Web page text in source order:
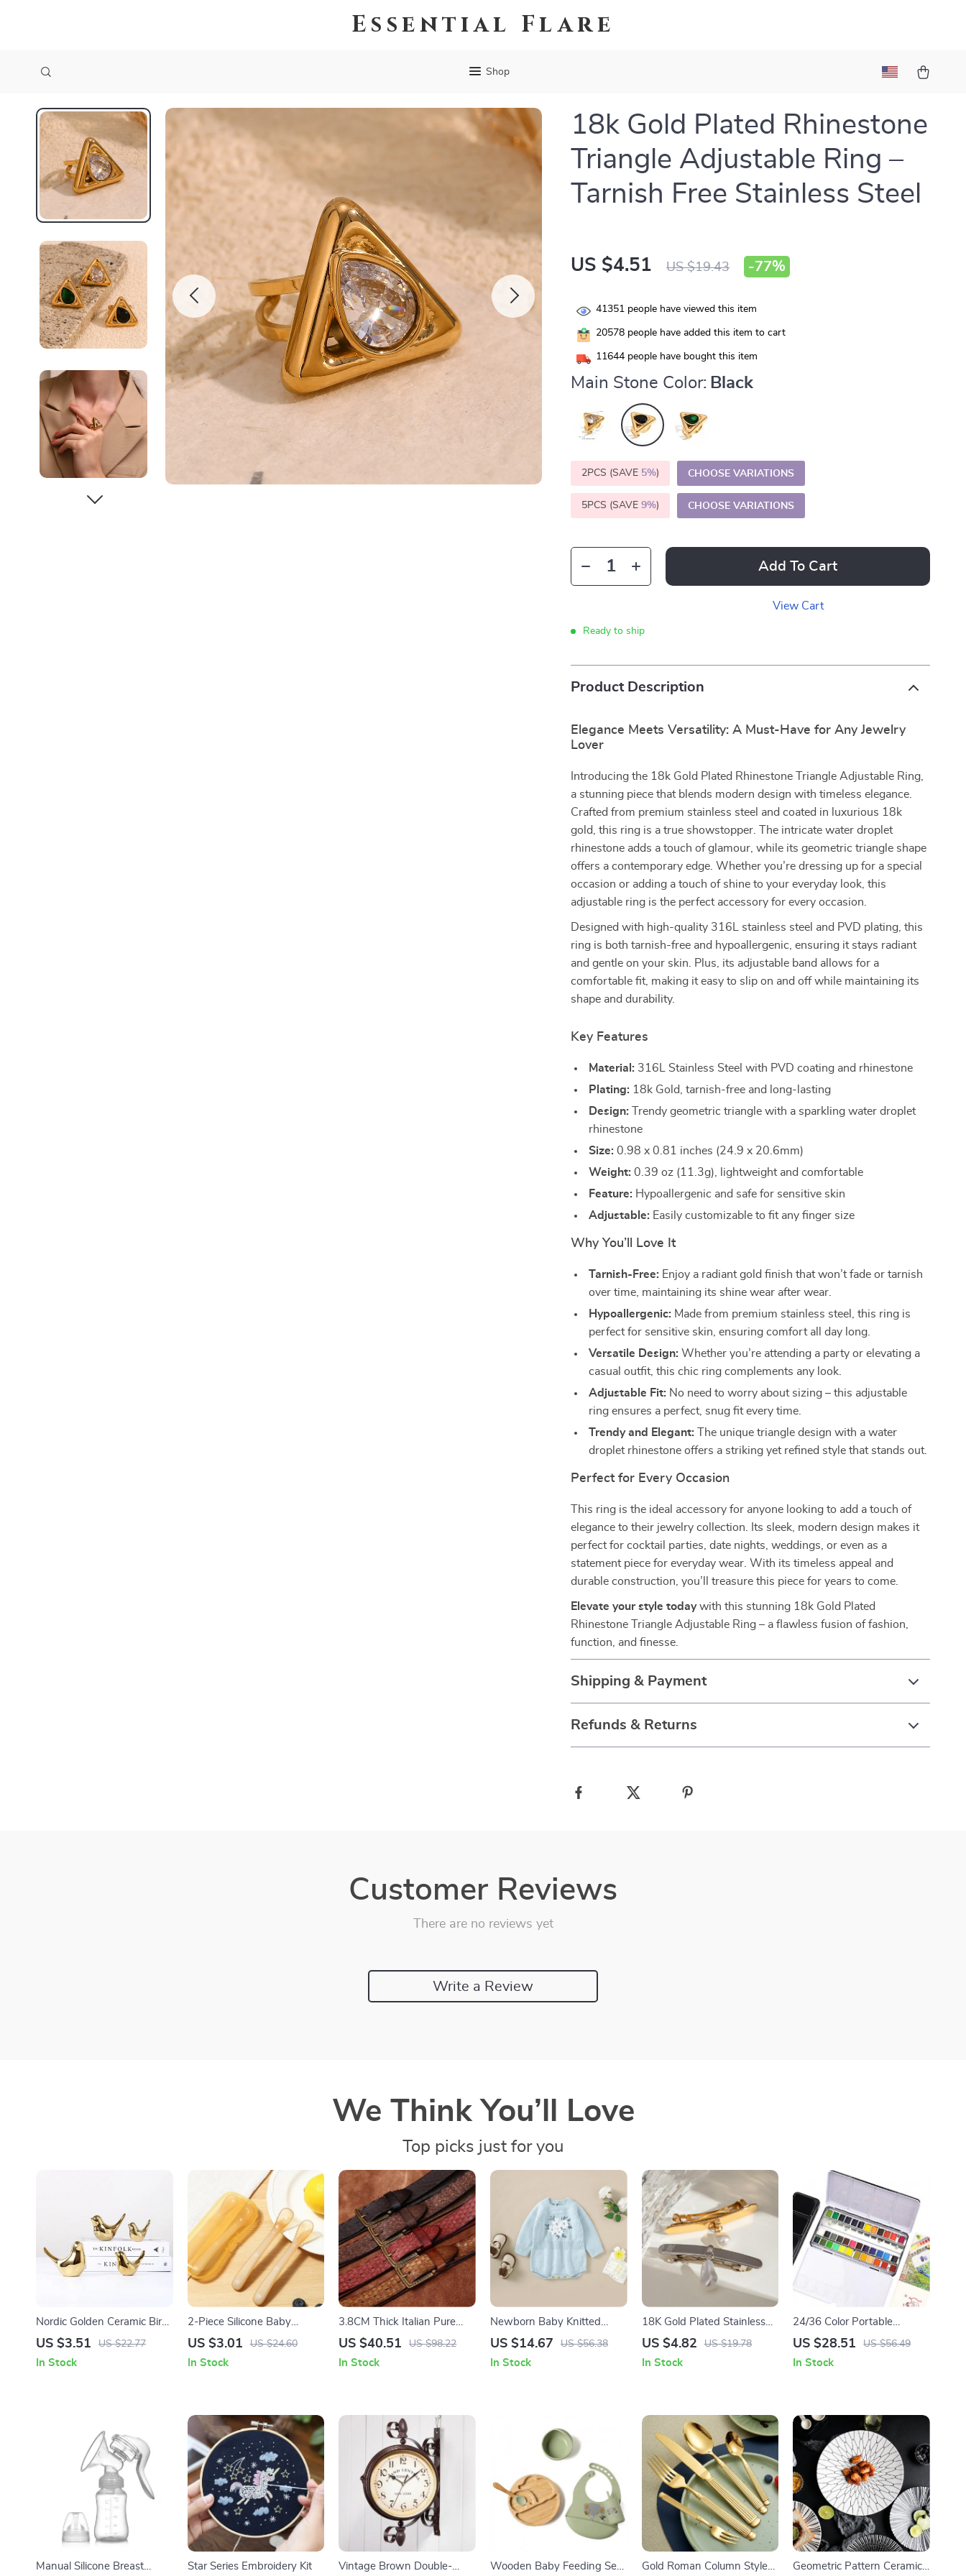
Essential Flare
Shop
18k Gold Plated Rhinestone
Triangle Adjustable Ring –
Tarnish Free Stainless Steel
US $4.51 US $19.43 -77%
41351 people have viewed this item
20578 people have added this item to cart
11644 people have bought this item
Main Stone Color: Black
2PCS (SAVE 5%) CHOOSE VARIATIONS
5PCS (SAVE9%) CHOOSE VARIATIONS
Add To Cart
View Cart
Ready to ship
Product Description
Elegance Meets Versatility: A Must-Have for Any Jewelry
Lover
Introducing the 18k Gold Plated Rhinestone Triangle Adjustable Ring,
a stunning piece that blends modern design with timeless elegance.
Crafted from premium stainless steel and coated in luxurious 18k
gold, this ring is a true showstopper. The intricate water droplet
rhinestone adds a touch of glamour, while its geometric triangle shape
offers a contemporary edge. Whether you’re dressing up for a special
occasion or adding a touch of shine to your everyday look, this
adjustable ring is the perfect accessory for every occasion.
Designed with high-quality 316L stainless steel and PVD plating, this
ring is both tarnish-free and hypoallergenic, ensuring it stays radiant
and gentle on your skin. Plus, its adjustable band allows for a
comfortable fit, making it easy to slip on and off while maintaining its
shape and durability.
Key Features
Material: 316L Stainless Steel with PVD coating and rhinestone
Plating: 18k Gold, tarnish-free and long-lasting
Design: Trendy geometric triangle with a sparkling water droplet
rhinestone
Size: 0.98 x 0.81 inches (24.9 x 20.6mm)
Weight: 0.39 oz (11.3g), lightweight and comfortable
Feature: Hypoallergenic and safe for sensitive skin
Adjustable: Easily customizable to fit any finger size
Why You’ll Love It
Tarnish-Free: Enjoy a radiant gold finish that won’t fade or tarnish
over time, maintaining its shine wear after wear.
Hypoallergenic: Made from premium stainless steel, this ring is
perfect for sensitive skin, ensuring comfort all day long.
Versatile Design: Whether you’re attending a party or elevating a
casual outfit, this chic ring complements any look.
Adjustable Fit: No need to worry about sizing – this adjustable
ring ensures a perfect, snug fit every time.
Trendy and Elegant: The unique triangle design with a water
droplet rhinestone offers a striking yet refined style that stands out.
Perfect for Every Occasion
This ring is the ideal accessory for anyone looking to add a touch of
elegance to their jewelry collection. Its sleek, modern design makes it
perfect for cocktail parties, date nights, weddings, or even as a
statement piece for everyday wear. With its timeless appeal and
durable construction, you’ll treasure this piece for years to come.
Elevate your style todaywith this stunning 18k Gold Plated
Rhinestone Triangle Adjustable Ring – a flawless fusion of fashion,
function, and finesse.
Shipping & Payment
Refunds & Returns
Customer Reviews
There are no reviews yet
Write a Review
We Think You’ll Love
Top picks just for you
Nordic Golden Ceramic Bird
Decoration for Modern
US $3.51 US $22.77
In Stock
2-Piece Silicone Baby
Training Spoon Set with
US $3.01 US $24.60
In Stock
3.8CM Thick Italian Pure
Cowhide Leather Belt
US $40.51 US $98.22
In Stock
Newborn Baby Knitted
Floral Jumpsuit
US $14.67 US $56.38
In Stock
18K Gold Plated Stainless
Steel Rectangular Pendant
US $4.82 US $19.78
In Stock
24/36 Color Portable
Watercolor Paint Set with
Supplies
US $28.51 US $56.49
In Stock
Manual Silicone Breast Star Series Embroidery Kit Vintage Brown Double- Wooden Baby Feeding Set Gold Roman Column Style Geometric Pattern Ceramic